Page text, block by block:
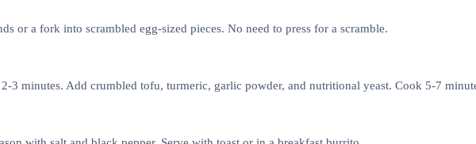
or a fork into scrambled egg-sized pieces. No need to press for a scramble.
3 minutes. Add crumbled tofu, turmeric, garlic powder, and nutritional yeast. Cook 5-7